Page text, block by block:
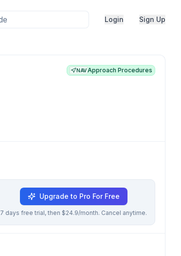
Login Sign Up
NAVApproach Procedures
Upgrade to Pro For Free
7 days free trial, then $24.9/month. Cancel anytime.